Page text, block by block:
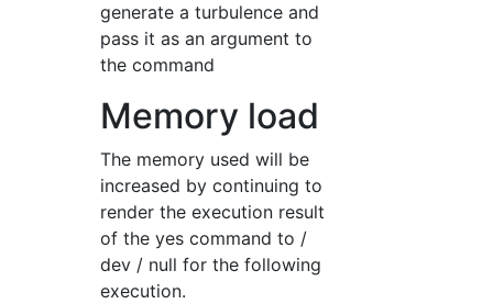
generate a turbulence and
pass it as an argument to
the command
Memory load
The memory used will be
increased by continuing to
render the execution result
of the yes command to /
dev / null for the following
execution.